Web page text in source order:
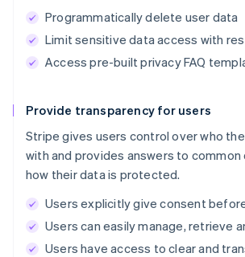
Programmatically delete user data
Limit sensitive data access with
Access pre-built privacy FAQ
Provide transparency for users
Stripe gives users control over who
with and provides answers to common
how their data is protected.
Users explicitly give consent
Users can easily manage, retrieve
Users have access to clear and